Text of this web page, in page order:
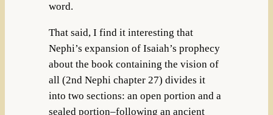
word.
That said, I find it interesting that
Nephi’s expansion of Isaiah’s prophecy
about the book containing the vision of
all (2nd Nephi chapter 27) divides it
into two sections: an open portion and a
sealed portion–following an ancient